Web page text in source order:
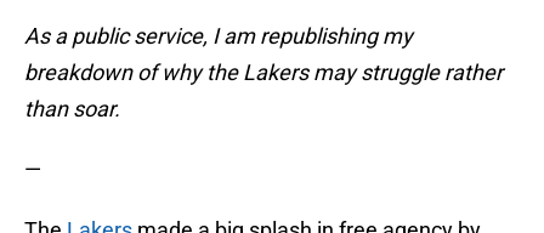
As a public service, I am republishing my
breakdown of why the Lakers may struggle rather
than soar.
—